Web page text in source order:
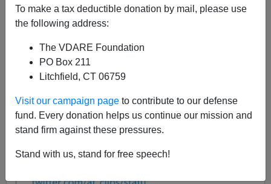
To make a tax deductible donation by mail, please use
the following address:
The VDARE Foundation
PO Box 211
Litchfield, CT 06759
Visit our campaign page to contribute to our defense
fund. Every donation helps us continue our mission and
stand firm against these pressures.
Stand with us, stand for free speech!
This tweet by Donald Trump is about Tech Totalitarian
censorship: